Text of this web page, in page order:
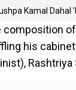
Kamal Dahal
his